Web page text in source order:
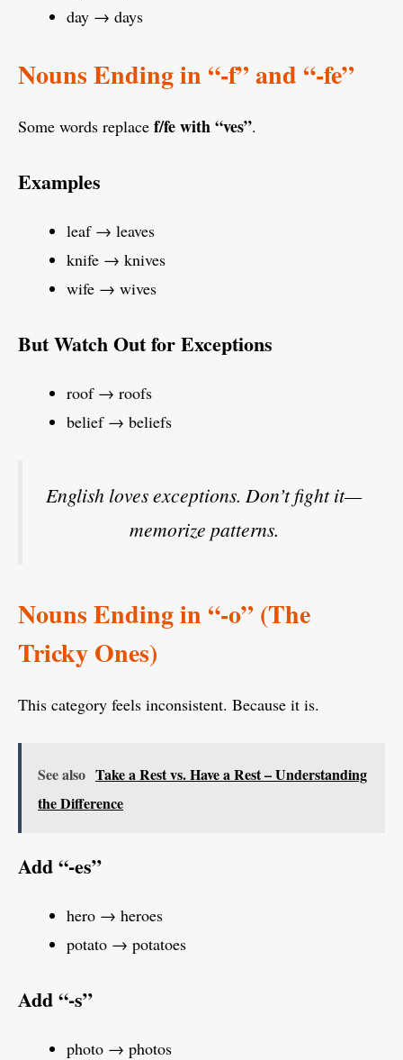
day → days
Nouns Ending in “-f” and “-fe”
Some words replace f/fe with “ves”.
Examples
leaf → leaves
knife → knives
wife → wives
But Watch Out for Exceptions
roof → roofs
belief → beliefs
English loves exceptions. Don’t fight it—
memorize patterns.
Nouns Ending in “-o” (The
Tricky Ones)
This category feels inconsistent. Because it is.
See also Take a Rest vs. Have a Rest – Understanding
the Difference
Add “-es”
hero → heroes
potato → potatoes
Add “-s”
photo → photos